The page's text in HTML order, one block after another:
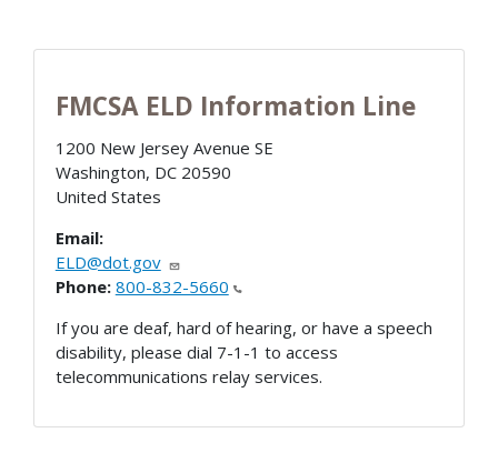
FMCSA ELD Information Line
1200 New Jersey Avenue SE
Washington, DC 20590
United States
Email:
ELD@dot.gov
Phone: 800-832-5660
If you are deaf, hard of hearing, or have a speech
disability, please dial 7-1-1 to access
telecommunications relay services.